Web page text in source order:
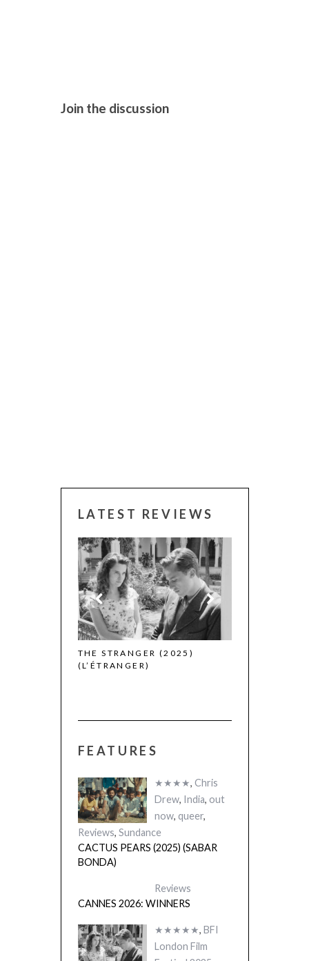
Join the discussion
LATEST REVIEWS
THE STRANGER (2025)
(L’ÉTRANGER)
FEATURES
★★★★, Chris
Drew, India, out
now, queer,
Reviews, Sundance
CACTUS PEARS (2025) (SABAR
BONDA)
Reviews
CANNES 2026: WINNERS
★★★★★, BFI
London Film